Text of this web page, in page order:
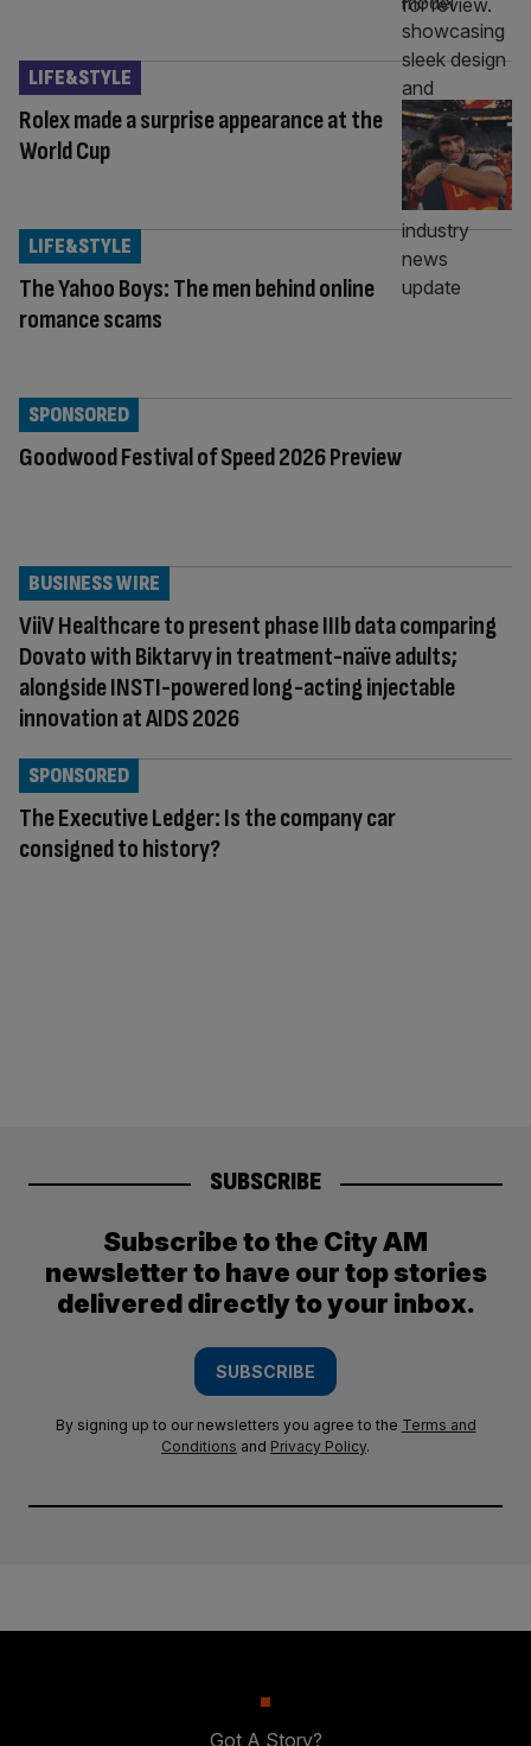
Rolex made a surprise appearance at the
World Cup
LIFE&STYLE
The Yahoo Boys: The men behind online
romance scams
LIFE&STYLE
Goodwood Festival of Speed 2026 Preview
SPONSORED
ViiV Healthcare to present phase IIIb data comparing
Dovato with Biktarvy in treatment-naïve adults;
alongside INSTI-powered long-acting injectable
innovation at AIDS 2026
BUSINESS WIRE
The Executive Ledger: Is the company car
consigned to history?
SPONSORED
SUBSCRIBE
Subscribe to the City AM
newsletter to have our top stories
delivered directly to your inbox.
SUBSCRIBE
By signing up to our newsletters you agree to the Terms and
Conditions and Privacy Policy.
Got A Story?